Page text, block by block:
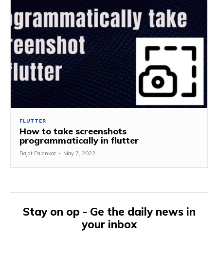
FLUTTER
How to take screenshots
programmatically in flutter
Rajat Palankar - May 7, 2022
Stay on op - Ge the daily news in
your inbox